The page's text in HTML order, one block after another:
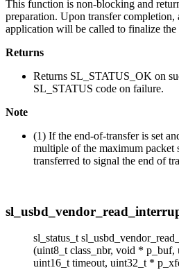
This function is non-blocking and
preparation. Upon transfer
application will be called to finalize the
Returns
Returns SL_STATUS_OK on
SL_STATUS code on failure.
Note
(1) If the end-of-transfer is set
multiple of the maximum packet
transferred to signal the end of
sl_status_t
(uint8_t class_nbr, void * p_buf,
uint16_t timeout, uint32_t *